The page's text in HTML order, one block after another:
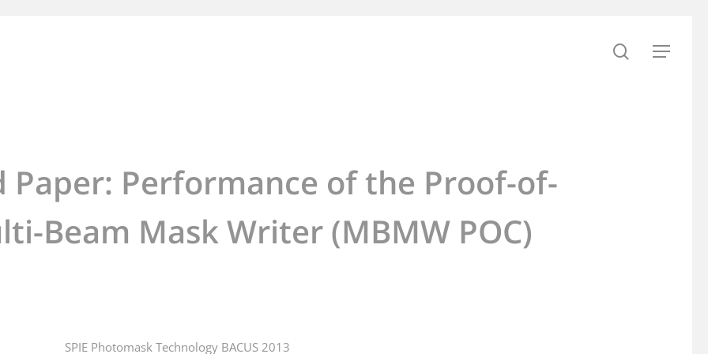
Menu
search
Performance of the Proof-of-
Beam Mask Writer (MBMW POC)
SPIE Photomask Technology BACUS 2013